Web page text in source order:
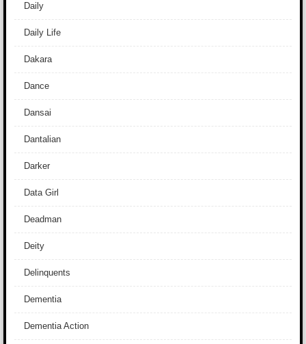
Daily
Daily Life
Dakara
Dance
Dansai
Dantalian
Darker
Data Girl
Deadman
Deity
Delinquents
Dementia
Dementia Action